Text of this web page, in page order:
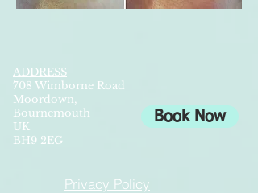
ADDRESS
708 Wimborne Road
Moordown,
Bournemouth
UK
BH9 2EG
Book Now
Privacy Policy